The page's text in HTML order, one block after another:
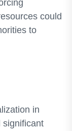
could
to
in
significant